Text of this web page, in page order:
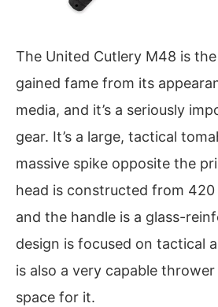
The United Cutlery M48 is
gained fame from its
media, and it’s a seriously
gear. It’s a large, tactical
massive spike opposite the
head is constructed from 420
and the handle is a glass-
design is focused on tactical
is also a very capable
space for it.